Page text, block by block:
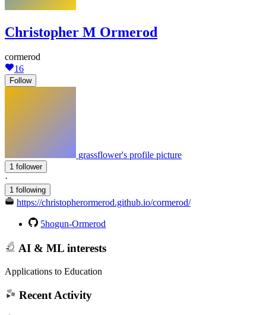
Christopher M Ormerod
cormerod
16
Follow
grassflower's profile picture
1 follower
·
1 following
https://christopherormerod.github.io/cormerod/
5hogun-Ormerod
AI & ML interests
Applications to Education
Recent Activity